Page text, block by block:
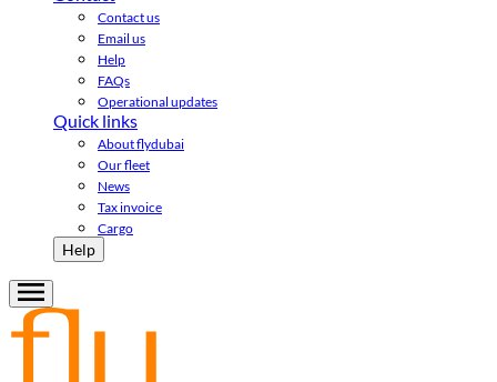
Contact us
Email us
Help
FAQs
Operational updates
Quick links
About flydubai
Our fleet
News
Tax invoice
Cargo
Help